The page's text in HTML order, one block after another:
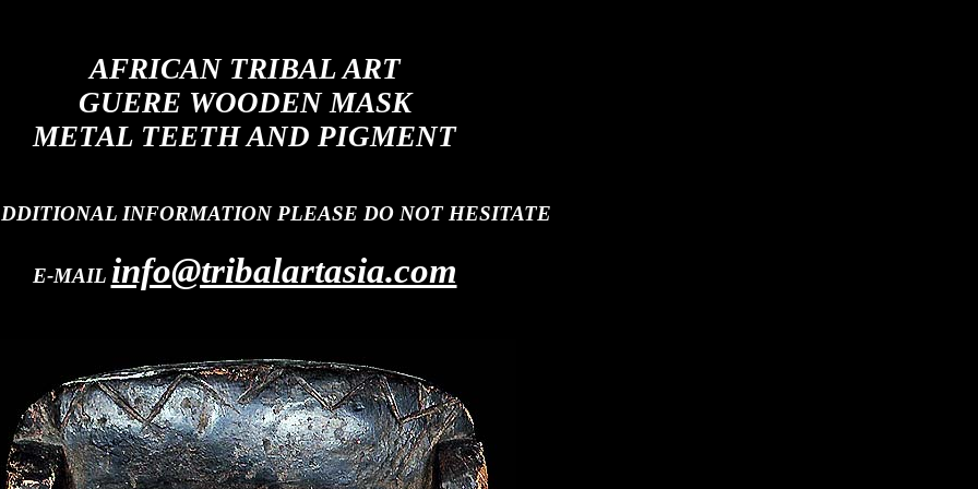
AFRICAN TRIBAL ART
GUERE WOODEN MASK
METAL TEETH AND PIGMENT
INFORMATION PLEASE DO NOT HESITATE
E-MAIL info@tribalartasia.com